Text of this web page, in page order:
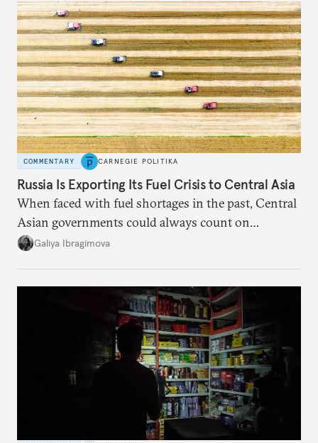
COMMENTARY CARNEGIE POLITIKA
Russia Is Exporting Its Fuel Crisis to Central Asia
When faced with fuel shortages in the past, Central
Asian governments could always count on
additional supplies from Moscow. That safety net
Galiya Ibragimova